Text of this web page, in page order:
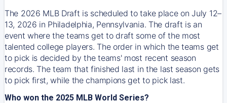
The 2026 MLB Draft is scheduled to take place on July 12–
13, 2026 in Philadelphia, Pennsylvania. The draft is an
event where the teams get to draft some of the most
talented college players. The order in which the teams get
to pick is decided by the teams' most recent season
records. The team that finished last in the last season gets
to pick first, while the champions get to pick last.
Who won the 2025 MLB World Series?